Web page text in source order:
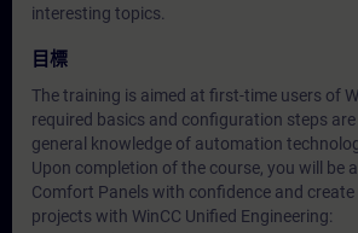
interesting topics.
目標
The training is aimed at first-time users of
required basics and configuration steps
general knowledge of automation
Upon completion of the course, you will be
Comfort Panels with confidence and
projects with WinCC Unified Engineering: